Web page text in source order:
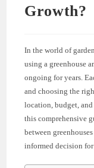
Growth?
In the world of
using a greenhouse
ongoing for years.
and choosing the
location, budget,
this comprehensive
between
informed decision